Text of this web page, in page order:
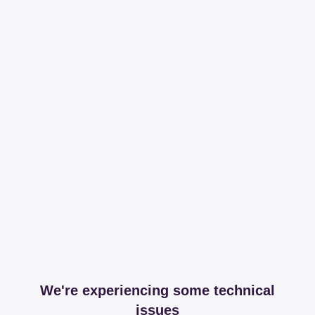
We're experiencing some technical
issues